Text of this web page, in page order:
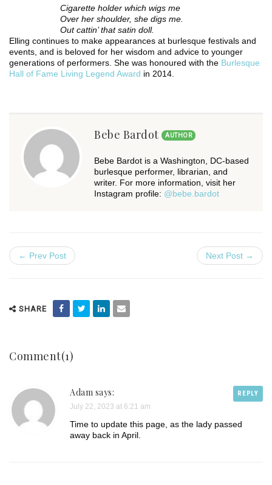
Cigarette holder which wigs me
Over her shoulder, she digs me.
Out cattin’ that satin doll.
Elling continues to make appearances at burlesque festivals and
events, and is beloved for her wisdom and advice to younger
generations of performers. She was honoured with the Burlesque
Hall of Fame Living Legend Award in 2014.
Bebe Bardot AUTHOR
Bebe Bardot is a Washington, DC-based
burlesque performer, librarian, and
writer. For more information, visit her
Instagram profile: @bebe.bardot
← Prev Post Next Post →
SHARE
Comment(1)
REPLY
Adam says:
July 22, 2023 at 6:21 am
Time to update this page, as the lady passed
away back in April.